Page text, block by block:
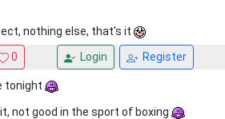
nothing else, that's it
0 Login Register
tonight
not good in the sport of boxing